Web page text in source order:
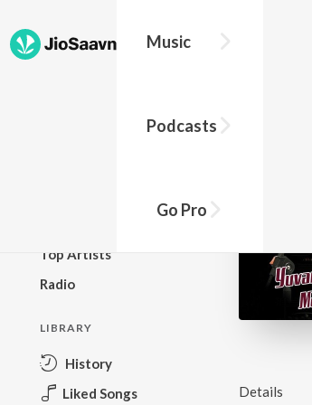
Music
Podcasts
Go Pro
Top Artists
Radio
LIBRARY
History
Liked Songs
Details